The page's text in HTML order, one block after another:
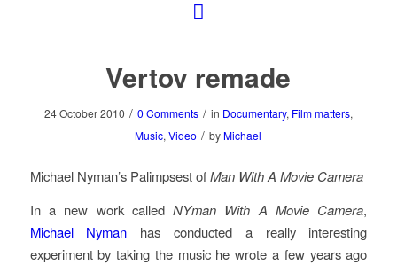
Vertov remade
24 October 2010 / 0 Comments / in Documentary, Film matters,
Music,Video / by Michael
Michael Nyman’s Palimpsest ofMan With A Movie Camera
In a new work calledNYman With A Movie Camera,
Michael Nyman has conducted a really interesting
experiment by taking the music he wrote a few years ago